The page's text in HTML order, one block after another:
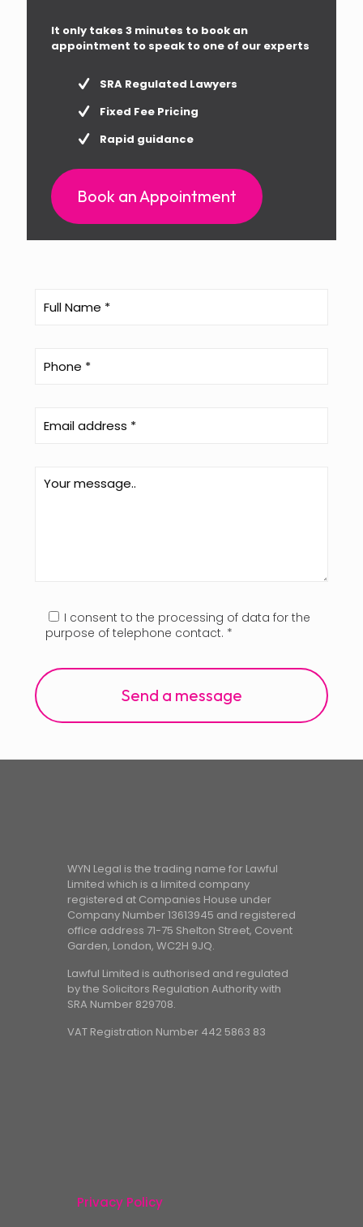
It only takes 3 minutes to book an
appointment to speak to one of our experts
SRA Regulated Lawyers
Fixed Fee Pricing
Rapid guidance
Book an Appointment
I consent to the processing of data for the
purpose of telephone contact. *
WYN Legal is the trading name for Lawful
Limited which is a limited company
registered at Companies House under
Company Number 13613945 and registered
office address 71-75 Shelton Street, Covent
Garden, London, WC2H 9JQ.
Lawful Limited is authorised and regulated
by the Solicitors Regulation Authority with
SRA Number 829708.
VAT Registration Number 442 5863 83
Privacy Policy